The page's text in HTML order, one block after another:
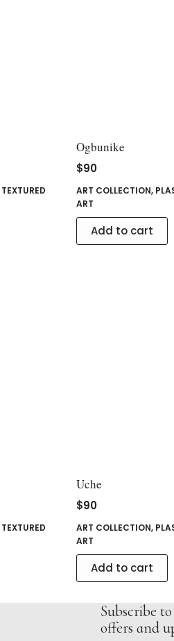
TEXTURED
Ogbunike
$90
ART COLLECTION,
ART
Add to cart
TEXTURED
Uche
$90
ART COLLECTION,
ART
Add to cart
Subscribe
offers and